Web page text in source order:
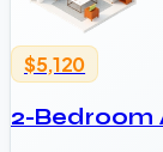
$5,120
2-Bedroom